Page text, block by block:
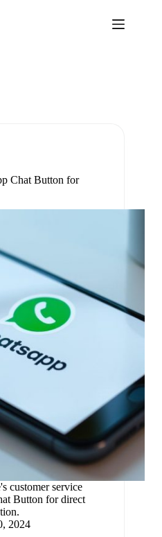
Chat Button for
customer service
Button for direct
2024